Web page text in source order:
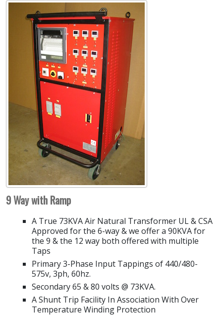
9 Way with Ramp
A True 73KVA Air Natural Transformer UL & CSA
Approved for the 6-way & we offer a 90KVA for
the 9 & the 12 way both offered with multiple
Taps
Primary 3-Phase Input Tappings of 440/480-
575v, 3ph, 60hz.
Secondary 65 & 80 volts @ 73KVA.
A Shunt Trip Facility In Association With Over
Temperature Winding Protection